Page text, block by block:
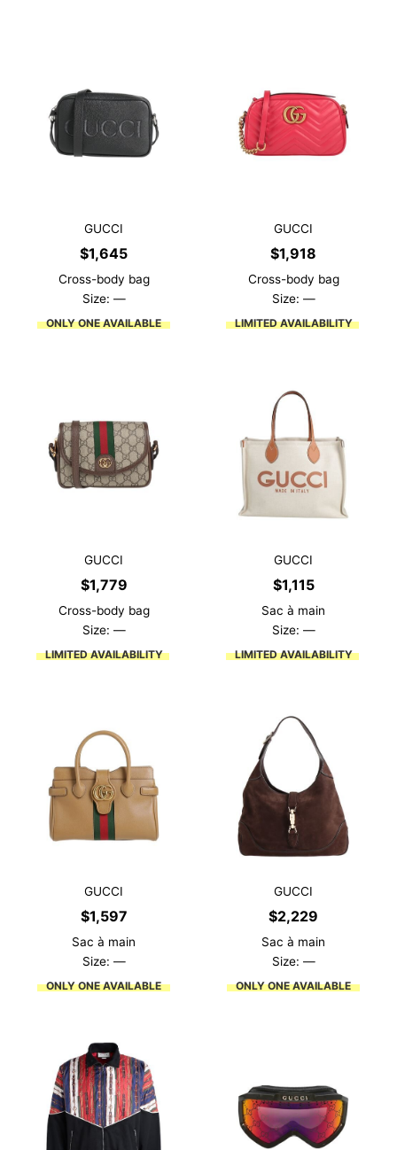
GUCCI
$1,645
Cross-body bag
Size: —
ONLY ONE AVAILABLE
GUCCI
$1,918
Cross-body bag
Size: —
LIMITED AVAILABILITY
GUCCI
$1,779
Cross-body bag
Size: —
LIMITED AVAILABILITY
GUCCI
$1,115
Sac à main
Size: —
LIMITED AVAILABILITY
GUCCI
$1,597
Sac à main
Size: —
ONLY ONE AVAILABLE
GUCCI
$2,229
Sac à main
Size: —
ONLY ONE AVAILABLE